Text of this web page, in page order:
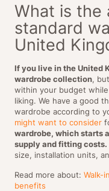
What is the
standard
United
If you live in the United
wardrobe collection,
within your budget
liking. We have a good
wardrobe according to
might want to consider
wardrobe, which starts
supply and fitting costs.
size, installation units,
Read more about: Walk-
benefits